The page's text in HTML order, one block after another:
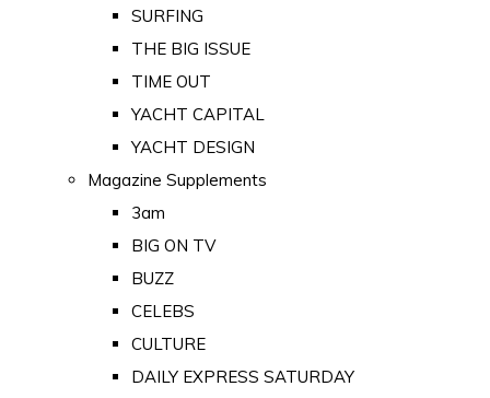
SURFING
THE BIG ISSUE
TIME OUT
YACHT CAPITAL
YACHT DESIGN
Magazine Supplements
3am
BIG ON TV
BUZZ
CELEBS
CULTURE
DAILY EXPRESS SATURDAY